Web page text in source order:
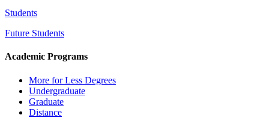
Students
Future Students
Academic Programs
More for Less Degrees
Undergraduate
Graduate
Distance